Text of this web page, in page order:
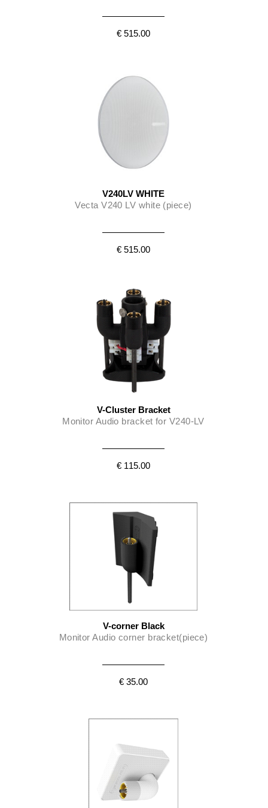
€ 515.00
V240LV WHITE
Vecta V240 LV white (piece)
€ 515.00
V-Cluster Bracket
Monitor Audio bracket for V240-LV
€ 115.00
V-corner Black
Monitor Audio corner bracket(piece)
€ 35.00